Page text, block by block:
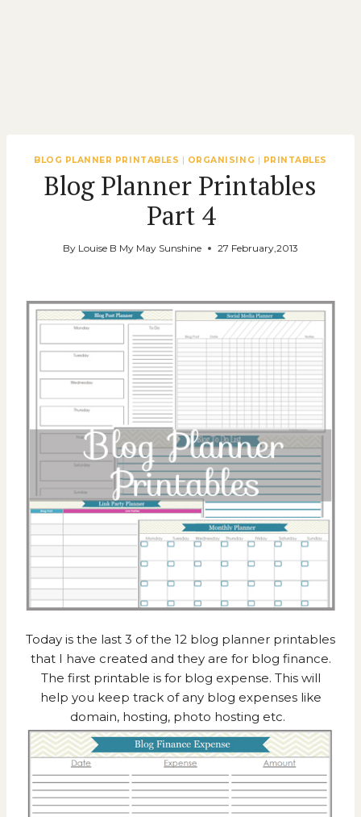
BLOG PLANNER PRINTABLES | ORGANISING | PRINTABLES
Blog Planner Printables
Part 4
By Louise B My May Sunshine 27 February,2013
Today is the last 3 of the 12 blog planner printables
that I have created and they are for blog finance.
The first printable is for blog expense. This will
help you keep track of any blog expenses like
domain, hosting, photo hosting etc.